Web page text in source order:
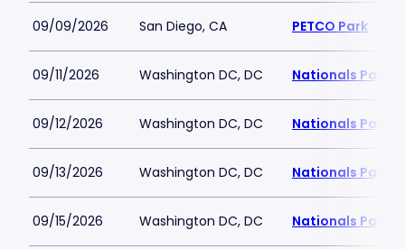
09/09/2026 San Diego, CA PETCO Park
09/11/2026 Washington DC, DC Nationals Park
09/12/2026 Washington DC, DC Nationals Park
09/13/2026 Washington DC, DC Nationals Park
09/15/2026 Washington DC, DC Nationals Park